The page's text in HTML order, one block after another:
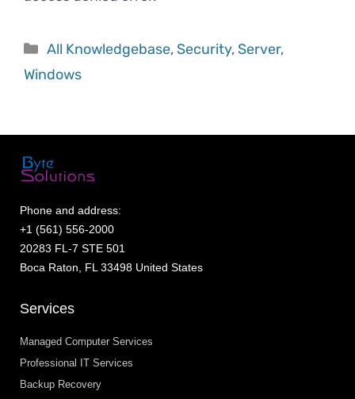
All Knowledgebase, Security, Server,
Windows
Phone and address:
+1 (561) 556-2000
20283 FL-7 STE 501
Boca Raton, FL 33498 United States
Services
Managed Computer Services
Professional IT Services
Backup Recovery